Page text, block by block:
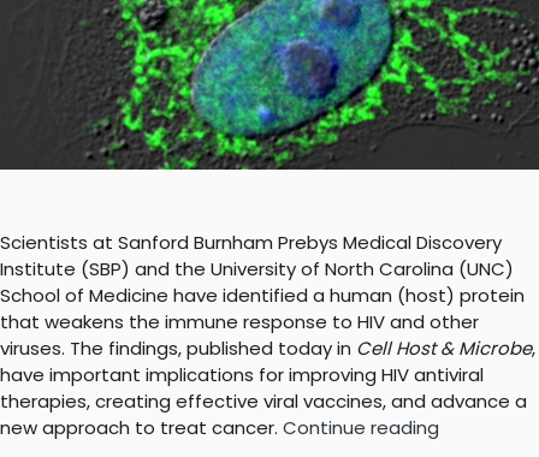
Scientists at Sanford Burnham Prebys Medical Discovery
Institute (SBP) and the University of North Carolina (UNC)
School of Medicine have identified a human (host) protein
that weakens the immune response to HIV and other
viruses. The findings, published today in Cell Host & Microbe,
have important implications for improving HIV antiviral
therapies, creating effective viral vaccines, and advance a
new approach to treat cancer. Continue reading